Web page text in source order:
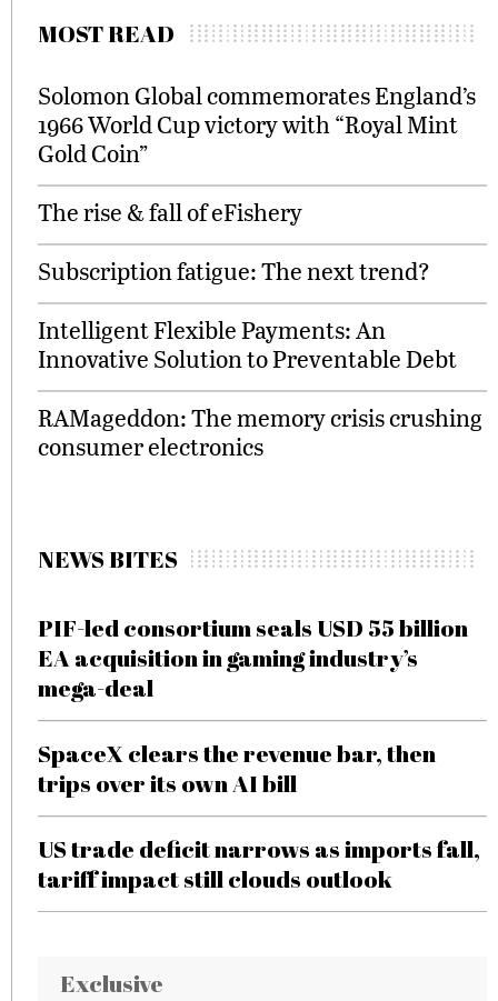
MOST READ
Solomon Global commemorates England’s
1966 World Cup victory with “Royal Mint
Gold Coin”
The rise & fall of eFishery
Subscription fatigue: The next trend?
Intelligent Flexible Payments: An
Innovative Solution to Preventable Debt
RAMageddon: The memory crisis crushing
consumer electronics
NEWS BITES
PIF-led consortium seals USD 55 billion
EA acquisition in gaming industry’s
mega-deal
SpaceX clears the revenue bar, then
trips over its own AI bill
US trade deficit narrows as imports fall,
tariff impact still clouds outlook
Exclusive